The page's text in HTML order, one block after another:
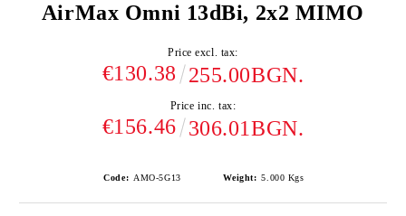
AirMax Omni 13dBi, 2x2 MIMO
Price excl. tax:
€130.38 255.00BGN.
Price inc. tax:
€156.46 306.01BGN.
Code: AMO-5G13 Weight: 5.000 Kgs